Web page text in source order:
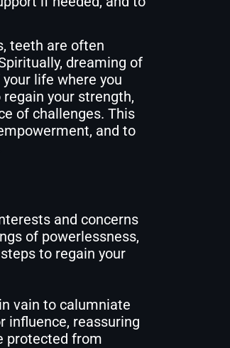
teeth are often
dreaming of
life where you
your strength,
of challenges. This
and to
and concerns
of powerlessness,
to regain your
vain to calumniate
influence, reassuring
protected from